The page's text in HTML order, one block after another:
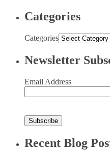
Categories
Categories
Newsletter
Email Address
Recent Blog